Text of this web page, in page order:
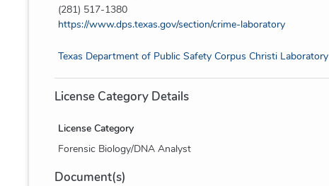
(281) 517-1380
https://www.dps.texas.gov/section/crime-laboratory
Texas Department of Public Safety Corpus Christi Laboratory
License Category Details
License Category
Forensic Biology/DNA Analyst
Document(s)